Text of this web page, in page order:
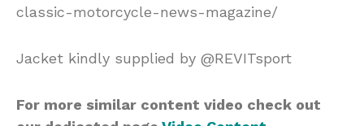
classic-motorcycle-news-magazine/
Jacket kindly supplied by @REVITsport
For more similar content video check out